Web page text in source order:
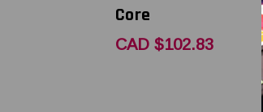
Core
CAD $102.83